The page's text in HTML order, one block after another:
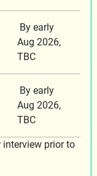
By early
Aug 2026,
TBC
By early
Aug 2026,
TBC
prior to